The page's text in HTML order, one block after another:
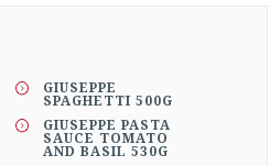
GIUSEPPE
SPAGHETTI 500G
GIUSEPPE PASTA
SAUCE TOMATO
AND BASIL 530G